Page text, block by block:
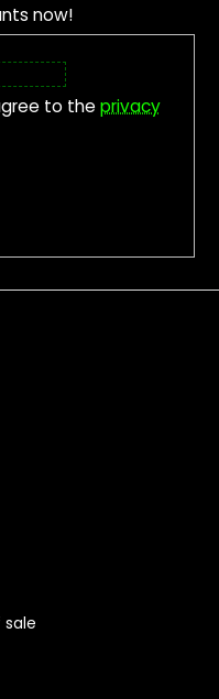
now!
to theprivacy